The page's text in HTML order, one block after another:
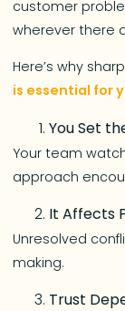
customer
wherever there
Here’s why
is essential for
You Set
Your team
approach
It Affects
Unresolved
making.
Trust